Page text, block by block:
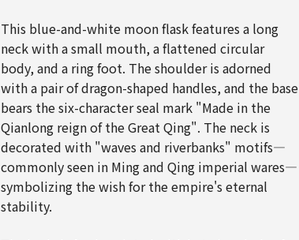
This blue-and-white moon flask features a long
neck with a small mouth, a flattened circular
body, and a ring foot. The shoulder is adorned
with a pair of dragon-shaped handles, and the base
bears the six-character seal mark "Made in the
Qianlong reign of the Great Qing". The neck is
decorated with "waves and riverbanks" motifs—
commonly seen in Ming and Qing imperial wares—
symbolizing the wish for the empire's eternal
stability.